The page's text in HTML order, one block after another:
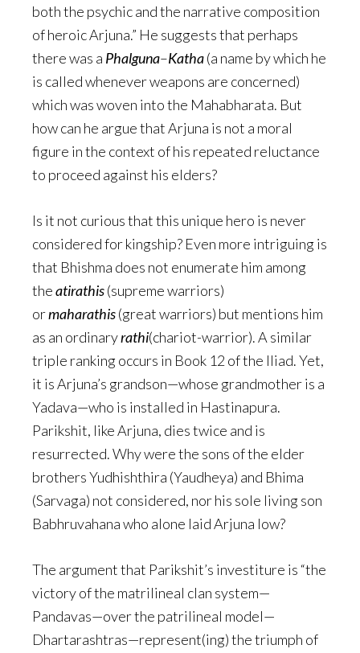
both the psychic and the narrative composition
of heroic Arjuna.” He suggests that perhaps
there was a Phalguna–Katha(a name by which he
is called whenever weapons are concerned)
which was woven into the Mahabharata. But
how can he argue that Arjuna is not a moral
figure in the context of his repeated reluctance
to proceed against his elders?
Is it not curious that this unique hero is never
considered for kingship? Even more intriguing is
that Bhishma does not enumerate him among
theatirathis(supreme warriors)
ormaharathis(great warriors) but mentions him
as an ordinaryrathi(chariot-warrior). A similar
triple ranking occurs in Book 12 of the Iliad. Yet,
it is Arjuna’s grandson—whose grandmother is a
Yadava—who is installed in Hastinapura.
Parikshit, like Arjuna, dies twice and is
resurrected. Why were the sons of the elder
brothers Yudhishthira (Yaudheya) and Bhima
(Sarvaga) not considered, nor his sole living son
Babhruvahana who alone laid Arjuna low?
The argument that Parikshit’s investiture is “the
victory of the matrilineal clan system—
Pandavas—over the patrilineal model—
Dhartarashtras—represent(ing) the triumph of